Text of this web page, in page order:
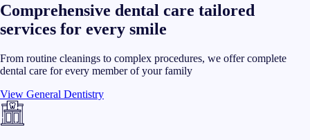
Comprehensive dental care tailored
services for every smile
From routine cleanings to complex procedures, we offer complete
dental care for every member of your family
View General Dentistry